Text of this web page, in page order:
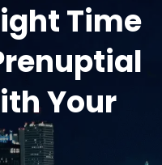
Time
Your